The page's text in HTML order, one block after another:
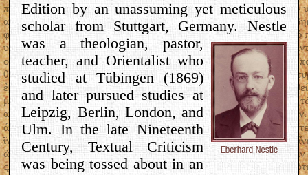
Edition by an unassuming yet meticulous
scholar from Stuttgart, Germany.Nestle
was a theologian, pastor,
teacher, and Orientalist who
studied at Tübingen (1869)
and later pursued studies at
Leipzig, Berlin, London, and
Ulm. In the late Nineteenth
Century, Textual Criticism
was being tossed about in an